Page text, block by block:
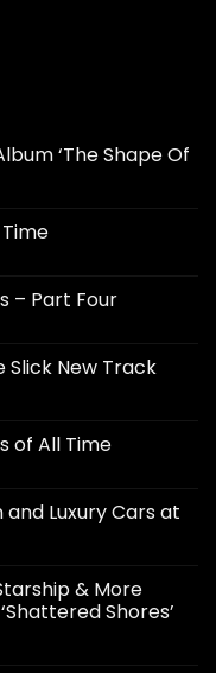
‘The Shape Of
– Part Four
Slick New Track
of All Time
and Luxury Cars at
& More
Shores’